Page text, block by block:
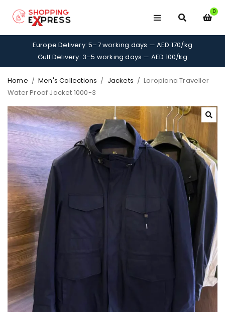
0
Europe Delivery: 5–7 working days — AED 170/kg
Gulf Delivery: 3–5 working days — AED 100/kg
Home / Men's Collections / Jackets / Loropiana Traveller
Water Proof Jacket 1000-3